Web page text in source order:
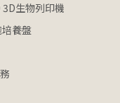
生物列印機
養盤